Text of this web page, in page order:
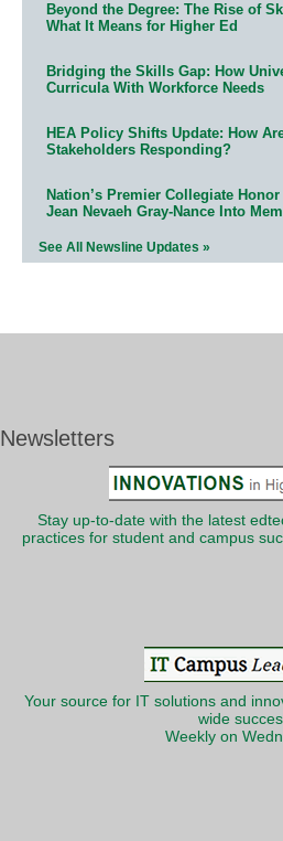
Beyond the Degree: The Rise of
What It Means for Higher Ed
Bridging the Skills Gap: How
Curricula With Workforce Needs
HEA Policy Shifts Update: How
Stakeholders Responding?
Nation’s Premier Collegiate
Jean Nevaeh Gray-Nance Into
See All Newsline Updates »
Newsletters
Stay up-to-date with the latest
practices for student and campus
Your source for IT solutions and
wide
Weekly on